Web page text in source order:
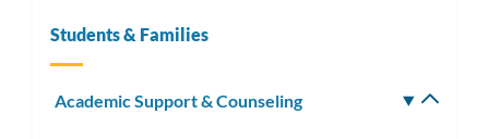
Students & Families
Academic Support & Counseling